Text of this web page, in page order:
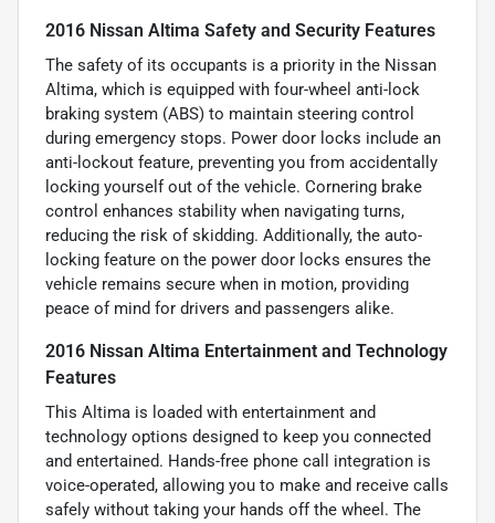
2016 Nissan Altima Safety and Security Features
The safety of its occupants is a priority in the Nissan
Altima, which is equipped with four-wheel anti-lock
braking system (ABS) to maintain steering control
during emergency stops. Power door locks include an
anti-lockout feature, preventing you from accidentally
locking yourself out of the vehicle. Cornering brake
control enhances stability when navigating turns,
reducing the risk of skidding. Additionally, the auto-
locking feature on the power door locks ensures the
vehicle remains secure when in motion, providing
peace of mind for drivers and passengers alike.
2016 Nissan Altima Entertainment and Technology
Features
This Altima is loaded with entertainment and
technology options designed to keep you connected
and entertained. Hands-free phone call integration is
voice-operated, allowing you to make and receive calls
safely without taking your hands off the wheel. The